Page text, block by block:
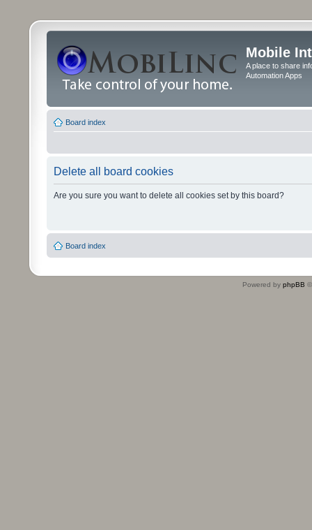
Mobile
A place to share
Automation Apps
Board index
Delete all board cookies
Are you sure you want to delete all cookies set by this board?
Board index
Powered by phpBB